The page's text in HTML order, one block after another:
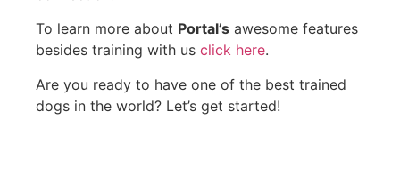
To learn more about Portal’s awesome features
besides training with us click here.
Are you ready to have one of the best trained
dogs in the world? Let’s get started!